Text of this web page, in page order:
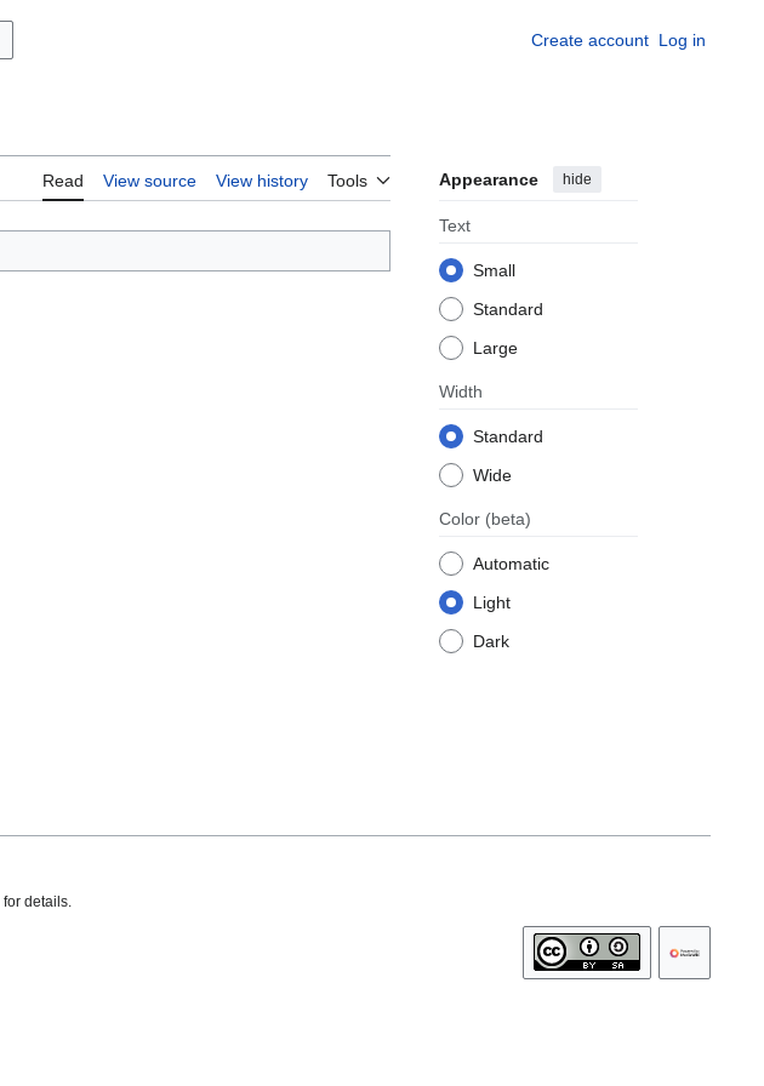
Create account Log in
Read View source View history Tools Appearance hide
Text
Small
Standard
Large
Width
Standard
Wide
Color (beta)
Automatic
Light
Dark
for details.